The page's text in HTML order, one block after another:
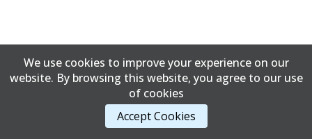
We use cookies to improve your experience on our
website. By browsing this website, you agree to our use
of cookies
Accept Cookies